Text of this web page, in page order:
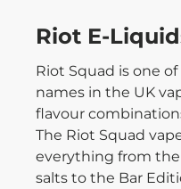
Riot E-
Riot Squad is one
names in the UK
flavour
The Riot Squad
everything from the
salts to the Bar